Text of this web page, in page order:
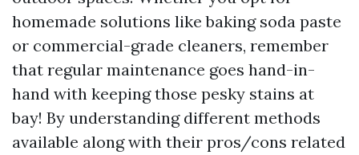
homemade solutions like baking soda paste
or commercial-grade cleaners, remember
that regular maintenance goes hand-in-
hand with keeping those pesky stains at
bay! By understanding different methods
available along with their pros/cons related